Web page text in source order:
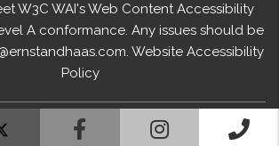
FacebookInstagram
W3C WAI's Web Content Accessibility
A conformance. Any issues should be
. Website Accessibility
Policy